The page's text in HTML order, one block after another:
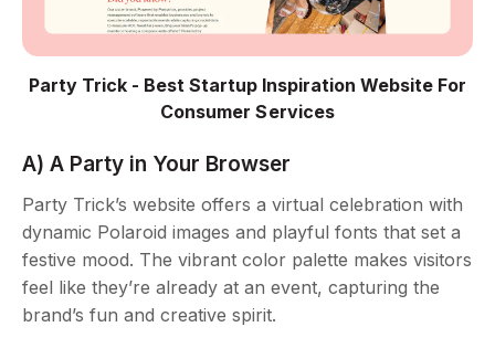
Party Trick - Best Startup Inspiration Website For
Consumer Services
A) A Party in Your Browser
Party Trick’s website offers a virtual celebration with
dynamic Polaroid images and playful fonts that set a
festive mood. The vibrant color palette makes visitors
feel like they’re already at an event, capturing the
brand’s fun and creative spirit.